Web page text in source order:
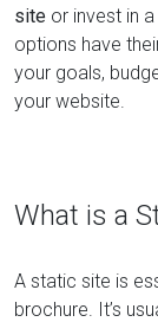
site or invest in a
options have
your goals,
your website.
What is a
A static site is
brochure. It’s